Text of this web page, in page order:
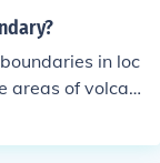
in loc
areas of volcan
the surface. E